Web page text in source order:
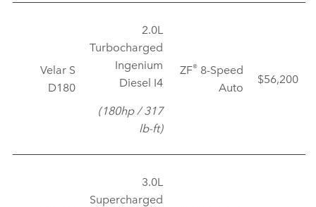
Velar S
D180
2.0L
Turbocharged
Ingenium
Diesel I4
(180hp / 317
lb‑ft)
ZF® 8‑Speed
Auto
$56,200
3.0L
Supercharged